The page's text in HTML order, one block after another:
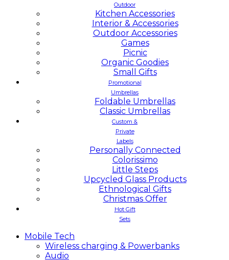
Outdoor
Kitchen Accessories
Interior & Accessories
Outdoor Accessories
Games
Picnic
Organic Goodies
Small Gifts
Promotional
Umbrellas
Foldable Umbrellas
Classic Umbrellas
Custom &
Private
Labels
Personally Connected
Colorissimo
Little Steps
Upcycled Glass Products
Ethnological Gifts
Christmas Offer
Hot Gift
Sets
Mobile Tech
Wireless charging & Powerbanks
Audio